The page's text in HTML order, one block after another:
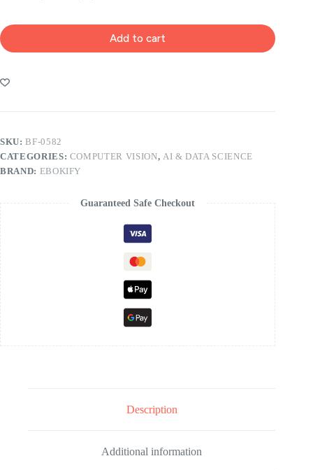
Add to cart
SKU:BF-0582
CATEGORIES: COMPUTER VISION, AI & DATA SCIENCE
BRAND: EBOKIFY
Guaranteed Safe Checkout
Description
Additional information